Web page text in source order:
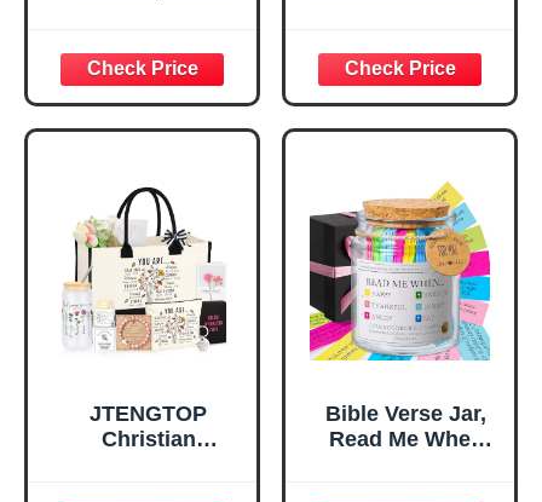
Decorative Sign,
Inspirational
Religious
Tabletop Plaque
Home, Prayer
Room, Birthday
Christian Gift for
Mom Daughter
Teen Girls
Confirmation Gifts
for Teen Girls,
Religious Gifts for
Women, Baptism
Great Gift for
Daughter’s
Confirmation (You
Are)
JTENGTOP
Christian
Bible Verse Jar,
Read Me When